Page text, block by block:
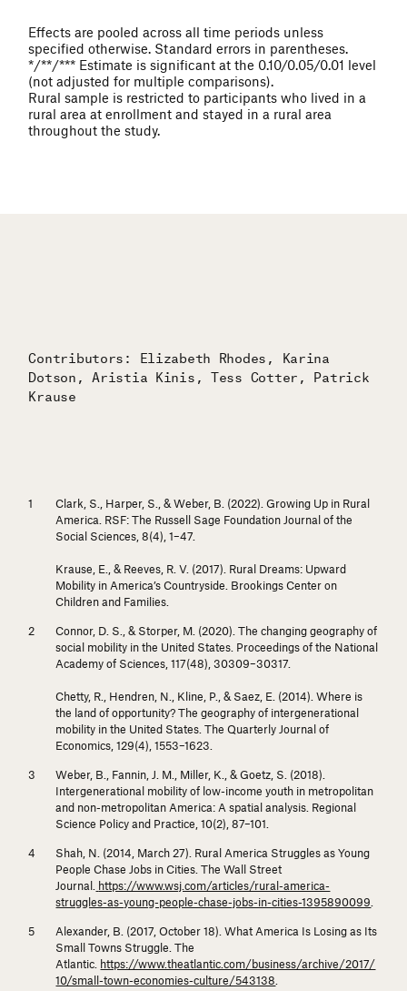
Effects are pooled across all time periods unless
specified otherwise. Standard errors in parentheses.
*/**/*** Estimate is significant at the 0.10/0.05/0.01 level
(not adjusted for multiple comparisons).
Rural sample is restricted to participants who lived in a
rural area at enrollment and stayed in a rural area
throughout the study.
Contributors: Elizabeth Rhodes, Karina
Dotson, Aristia Kinis, Tess Cotter, Patrick
Krause
Clark, S., Harper, S., & Weber, B. (2022). Growing Up in Rural
America. RSF: The Russell Sage Foundation Journal of the
Social Sciences, 8(4), 1–47.
Krause, E., & Reeves, R. V. (2017). Rural Dreams: Upward
Mobility in America’s Countryside. Brookings Center on
Children and Families.
Connor, D. S., & Storper, M. (2020). The changing geography of
social mobility in the United States. Proceedings of the National
Academy of Sciences, 117(48), 30309–30317.
Chetty, R., Hendren, N., Kline, P., & Saez, E. (2014). Where is
the land of opportunity? The geography of intergenerational
mobility in the United States.The Quarterly Journal of
Economics, 129(4), 1553–1623.
Weber, B., Fannin, J. M., Miller, K., & Goetz, S. (2018).
Intergenerational mobility of low-income youth in metropolitan
and non-metropolitan America: A spatial analysis. Regional
Science Policy and Practice, 10(2), 87–101.
Shah, N. (2014, March 27). Rural America Struggles as Young
People Chase Jobs in Cities.The Wall Street
Journal. https://www.wsj.com/articles/rural-america-
struggles-as-young-people-chase-jobs-in-cities-1395890099
Alexander, B. (2017, October 18). What America Is Losing as Its
Small Towns Struggle.The
Atlantic. https://www.theatlantic.com/business/archive/2017/
10/small-town-economies-culture/543138